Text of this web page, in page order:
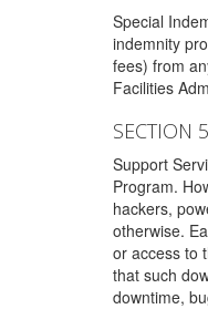
Special
indemnity
fees) from
Facilities
SECTION
Support
Program.
hackers,
otherwise.
or access to
that such
downtime,